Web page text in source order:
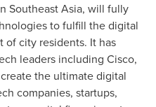
Southeast Asia, will fully
to fulfill the digital
of city residents. It has
leaders including Cisco,
the ultimate digital
companies, startups,